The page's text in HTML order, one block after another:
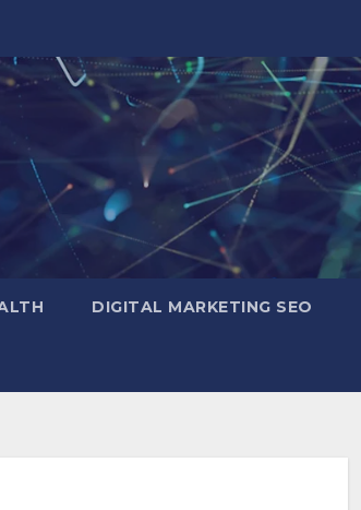
DIGITAL MARKETING SEO